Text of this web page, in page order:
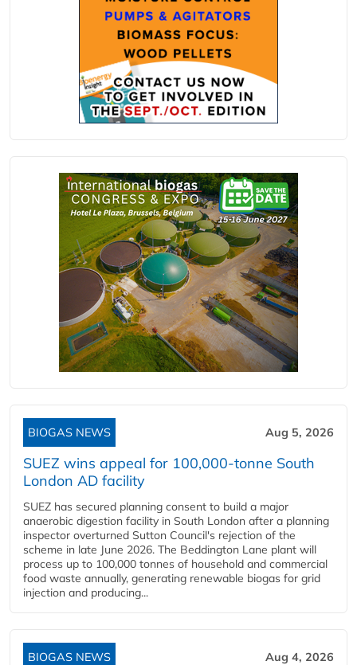
BIOGAS NEWS Aug 5, 2026
SUEZ wins appeal for 100,000-tonne South
London AD facility
SUEZ has secured planning consent to build a major
anaerobic digestion facility in South London after a planning
inspector overturned Sutton Council's rejection of the
scheme in late June 2026. The Beddington Lane plant will
process up to 100,000 tonnes of household and commercial
food waste annually, generating renewable biogas for grid
injection and producing...
BIOGAS NEWS Aug 4, 2026